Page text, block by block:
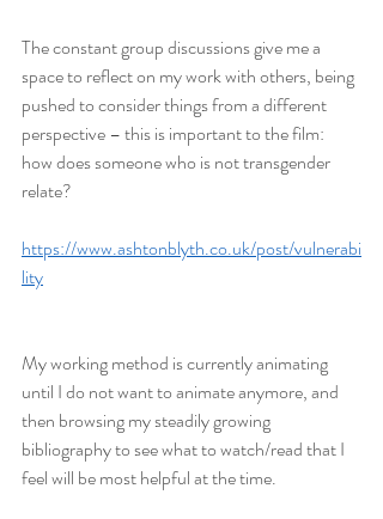
The constant group discussions give me a
space to reflect on my work with others, being
pushed to consider things from a different
perspective – this is important to the film:
how does someone who is not transgender
relate?
https://www.ashtonblyth.co.uk/post/vulnerabi
lity
My working method is currently animating
until I do not want to animate anymore, and
then browsing my steadily growing
bibliography to see what to watch/read that I
feel will be most helpful at the time.